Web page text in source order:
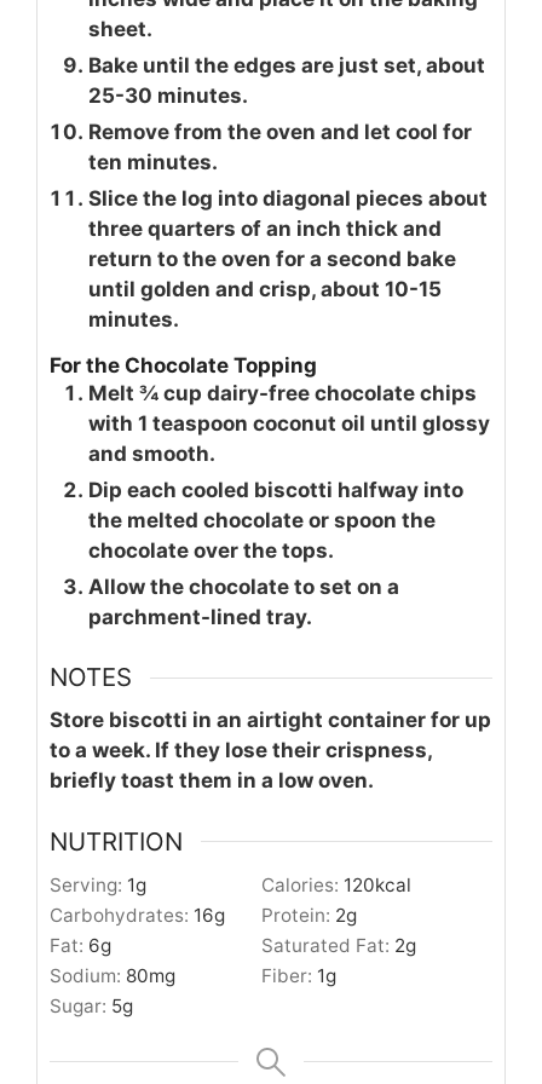
sheet.
Bake until the edges are just set, about
25-30 minutes.
Remove from the oven and let cool for
ten minutes.
Slice the log into diagonal pieces about
three quarters of an inch thick and
return to the oven for a second bake
until golden and crisp, about 10-15
minutes.
For the Chocolate Topping
Melt ¾ cup dairy-free chocolate chips
with 1 teaspoon coconut oil until glossy
and smooth.
Dip each cooled biscotti halfway into
the melted chocolate or spoon the
chocolate over the tops.
Allow the chocolate to set on a
parchment-lined tray.
NOTES
Store biscotti in an airtight container for up
to a week. If they lose their crispness,
briefly toast them in a low oven.
NUTRITION
Serving: 1g Calories: 120kcal
Carbohydrates: 16g Protein: 2g
Fat: 6g Saturated Fat: 2g
Sodium: 80mg Fiber: 1g
Sugar: 5g